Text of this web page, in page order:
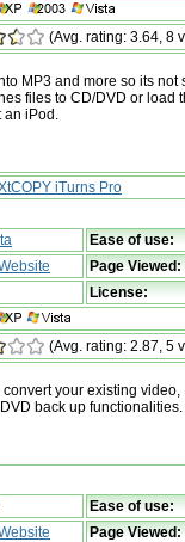
(Avg. rating: 3.64, 8
MP3 and more so its not
files to CD/DVD or load
an iPod.
iTurns Pro
Ease of use:
Page Viewed:
License:
(Avg. rating: 2.87, 5
your existing video,
back up functionalities.
Ease of use:
Page Viewed: